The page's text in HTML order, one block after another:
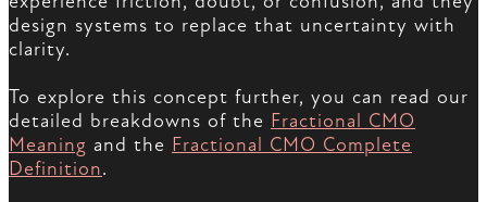
design systems to replace that uncertainty with
clarity.
To explore this concept further, you can read our
detailed breakdowns of the Fractional CMO
Meaning and the Fractional CMO Complete
Definition.